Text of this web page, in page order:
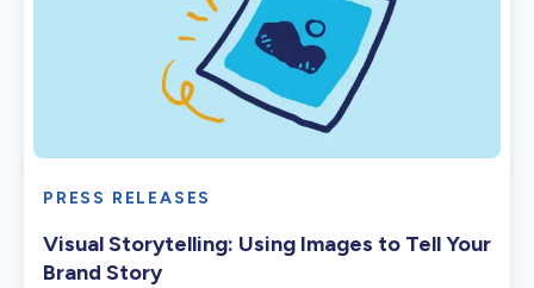
PRESS RELEASES
Visual Storytelling: Using Images to Tell Your
Brand Story